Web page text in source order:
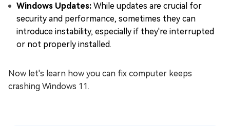
Windows Updates: While updates are crucial for
security and performance, sometimes they can
introduce instability, especially if they're interrupted
or not properly installed.
Now let's learn how you can fix computer keeps
crashing Windows 11.